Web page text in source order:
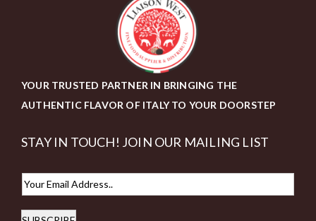
YOUR TRUSTED PARTNER IN BRINGING THE
AUTHENTIC FLAVOR OF ITALY TO YOUR DOORSTEP
STAY IN TOUCH! JOIN OUR MAILING LIST
E